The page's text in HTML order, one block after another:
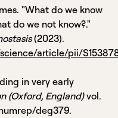
"What do we know
do we not know?."
(2023).
article/pii/
in very early
(Oxford, England)vol.
deg379.